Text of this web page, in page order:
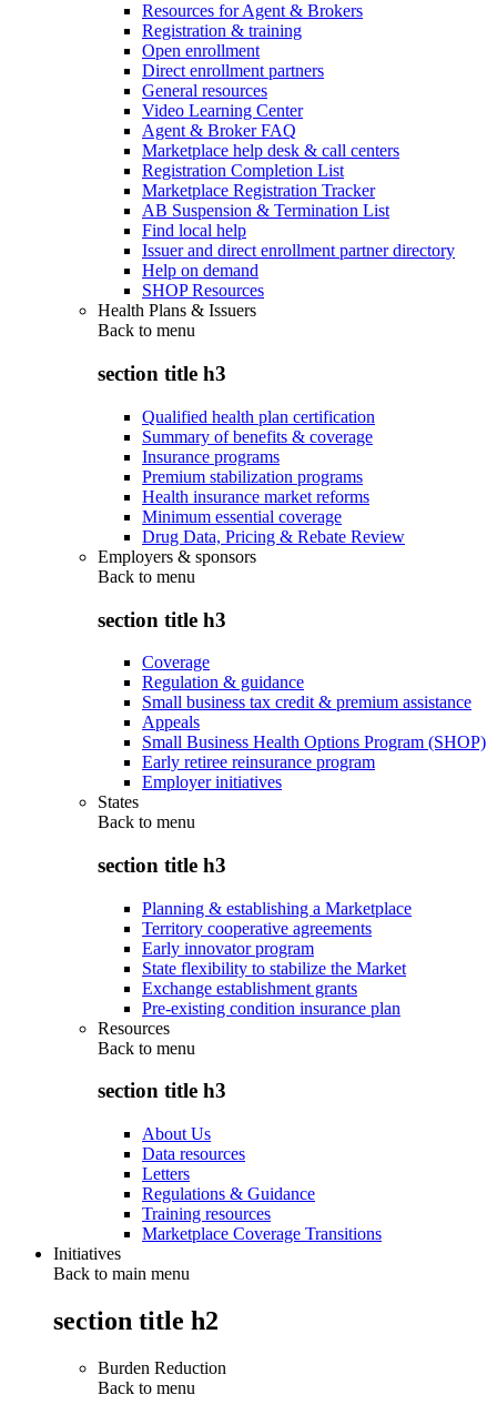
Resources for Agent & Brokers
Registration & training
Open enrollment
Direct enrollment partners
General resources
Video Learning Center
Agent & Broker FAQ
Marketplace help desk & call centers
Registration Completion List
Marketplace Registration Tracker
AB Suspension & Termination List
Find local help
Issuer and direct enrollment partner directory
Help on demand
SHOP Resources
Health Plans & Issuers
Back to menu
section title h3
Qualified health plan certification
Summary of benefits & coverage
Insurance programs
Premium stabilization programs
Health insurance market reforms
Minimum essential coverage
Drug Data, Pricing & Rebate Review
Employers & sponsors
Back to menu
section title h3
Coverage
Regulation & guidance
Small business tax credit & premium assistance
Appeals
Small Business Health Options Program (SHOP)
Early retiree reinsurance program
Employer initiatives
States
Back to menu
section title h3
Planning & establishing a Marketplace
Territory cooperative agreements
Early innovator program
State flexibility to stabilize the Market
Exchange establishment grants
Pre-existing condition insurance plan
Resources
Back to menu
section title h3
About Us
Data resources
Letters
Regulations & Guidance
Training resources
Marketplace Coverage Transitions
Initiatives
Back to main menu
section title h2
Burden Reduction
Back to menu